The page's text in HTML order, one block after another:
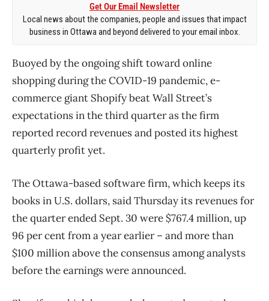
Get Our Email Newsletter
Local news about the companies, people and issues that impact
business in Ottawa and beyond delivered to your email inbox.
Buoyed by the ongoing shift toward online
shopping during the COVID-19 pandemic, e-
commerce giant Shopify beat Wall Street’s
expectations in the third quarter as the firm
reported record revenues and posted its highest
quarterly profit yet.
The Ottawa-based software firm, which keeps its
books in U.S. dollars, said Thursday its revenues for
the quarter ended Sept. 30 were $767.4 million, up
96 per cent from a year earlier ​– and more than
$100 million above the consensus among analysts
before the earnings were announced.